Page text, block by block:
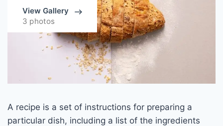
View Gallery
3 photos
A recipe is a set of instructions for preparing a
particular dish, including a list of the ingredients